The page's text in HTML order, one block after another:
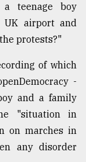
a teenage boy
UK airport and
protests?"
of which
-
and a family
"situation in
on marches in
any disorder